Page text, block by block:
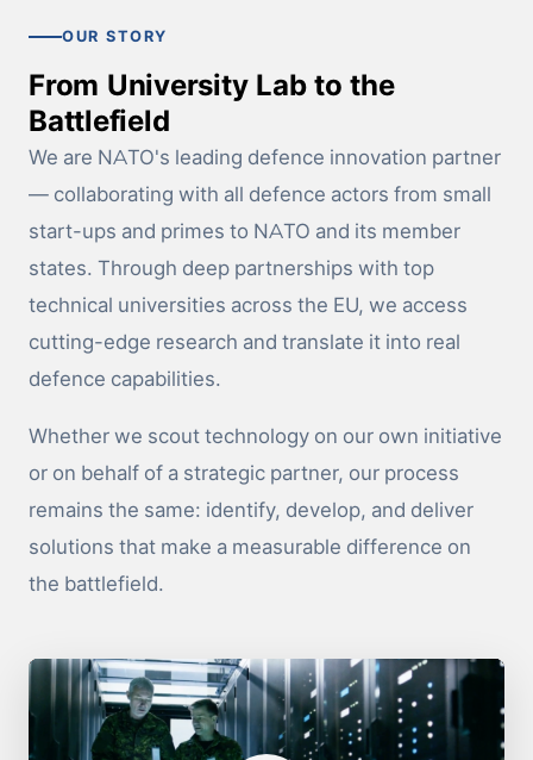
OUR STORY
From University Lab to the
Battlefield
We are NATO's leading defence innovation partner
— collaborating with all defence actors from small
start-ups and primes to NATO and its member
states. Through deep partnerships with top
technical universities across the EU, we access
cutting-edge research and translate it into real
defence capabilities.
Whether we scout technology on our own initiative
or on behalf of a strategic partner, our process
remains the same: identify, develop, and deliver
solutions that make a measurable difference on
the battlefield.